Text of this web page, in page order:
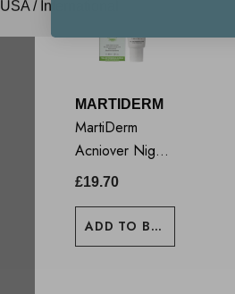
MARTIDERM
MartiDerm
Acniover Night
Renewal Cream
£19.70
ADD TO BASKET
USA / International